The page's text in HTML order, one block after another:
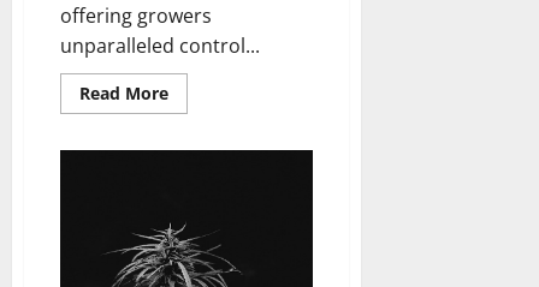
offering growers
unparalleled control...
Read MoreRead
more